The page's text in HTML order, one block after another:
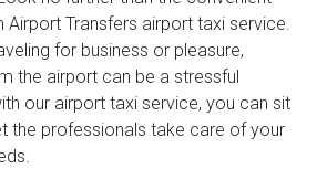
Airport Transfers airport taxi service.
for business or pleasure,
the airport can be a stressful
our airport taxi service, you can sit
the professionals take care of your